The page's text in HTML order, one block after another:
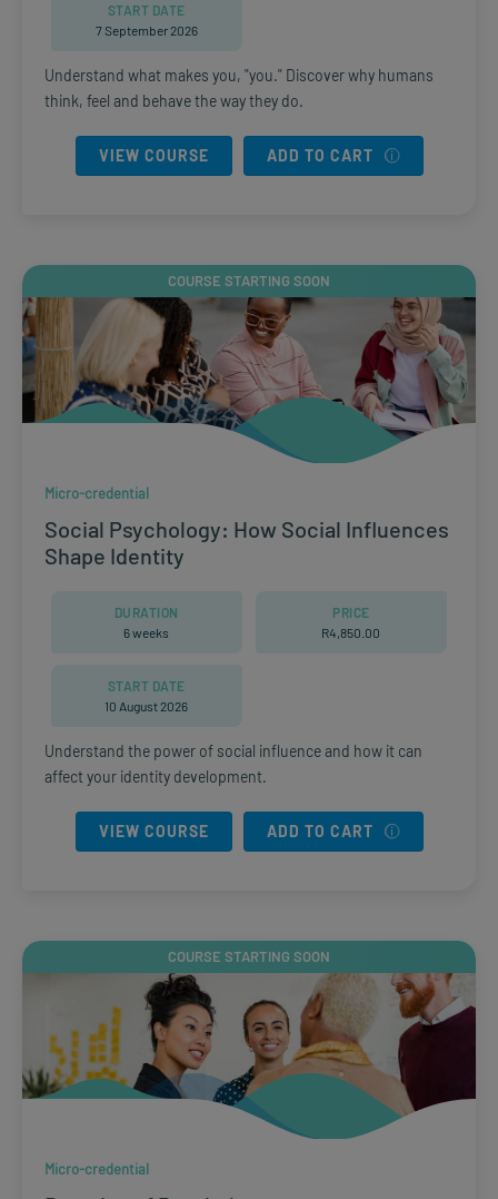
START DATE
7 September 2026
Understand what makes you, "you." Discover why humans
think, feel and behave the way they do.
VIEW COURSE ADD TO CART
COURSE STARTING SOON
Micro-credential
Social Psychology: How Social Influences
Shape Identity
DURATION
6 weeks
PRICE
R4,850.00
START DATE
10 August 2026
Understand the power of social influence and how it can
affect your identity development.
VIEW COURSE ADD TO CART
COURSE STARTING SOON
Micro-credential